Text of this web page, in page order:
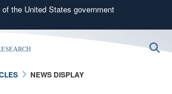
the United States government
use .gov
belongs to an official government
in the United States.
NEWS DISPLAY